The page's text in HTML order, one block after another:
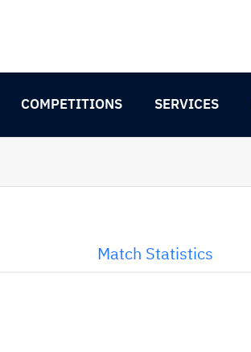
COMPETITIONS SERVICES
Match Statistics